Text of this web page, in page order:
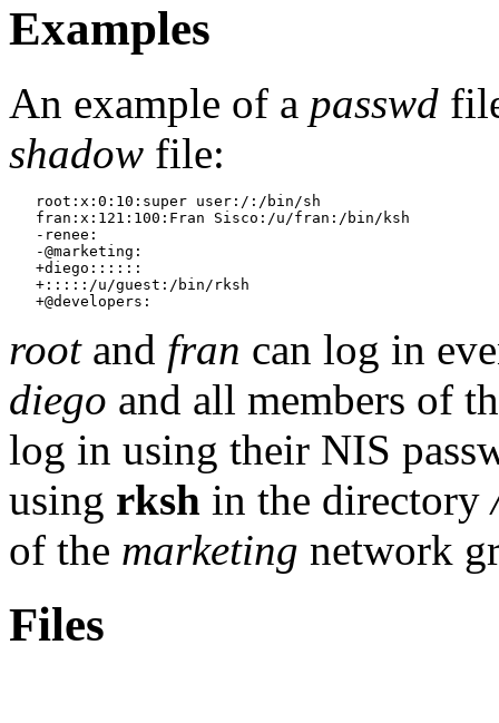
Examples
An example of a passwd
shadow file:
   root:x:0:10:super user:/:/bin/sh
   fran:x:121:100:Fran Sisco:/u/fran:/bin/ksh
   -renee:
   -@marketing:
   +diego::::::
   +:::::/u/guest:/bin/rksh
rootand fran can log in
diego and all members of
log in using their NIS
using rksh in the directory
of the marketing network
Files